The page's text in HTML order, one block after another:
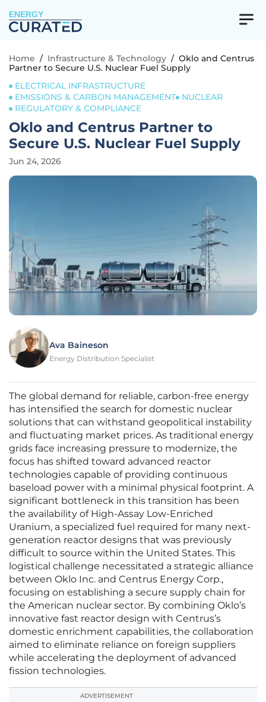
ENERGY
Home / Infrastructure & Technology / Oklo and Centrus
Partner to Secure U.S. Nuclear Fuel Supply
ELECTRICAL INFRASTRUCTURE
EMISSIONS & CARBON MANAGEMENT
NUCLEAR
REGULATORY & COMPLIANCE
Oklo and Centrus Partner to
Secure U.S. Nuclear Fuel Supply
Jun 24, 2026
Ava Baineson
Energy Distribution Specialist
The global demand for reliable, carbon-free energy
has intensified the search for domestic nuclear
solutions that can withstand geopolitical instability
and fluctuating market prices. As traditional energy
grids face increasing pressure to modernize, the
focus has shifted toward advanced reactor
technologies capable of providing continuous
baseload power with a minimal physical footprint. A
significant bottleneck in this transition has been
the availability of High-Assay Low-Enriched
Uranium, a specialized fuel required for many next-
generation reactor designs that was previously
difficult to source within the United States. This
logistical challenge necessitated a strategic alliance
between Oklo Inc. and Centrus Energy Corp.,
focusing on establishing a secure supply chain for
the American nuclear sector. By combining Oklo’s
innovative fast reactor design with Centrus’s
domestic enrichment capabilities, the collaboration
aimed to eliminate reliance on foreign suppliers
while accelerating the deployment of advanced
fission technologies.
ADVERTISEMENT